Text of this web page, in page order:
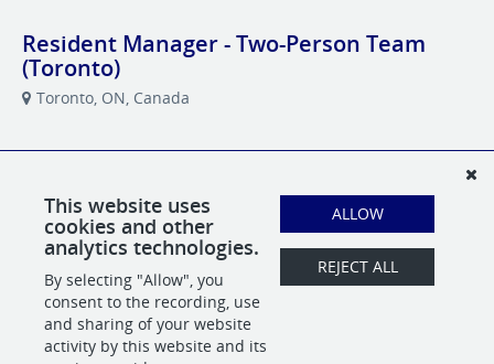
Resident Manager - Two-Person Team
(Toronto)
Toronto, ON, Canada
Revenue Administrator and Accountant
Toronto, ON, Canada
This website uses
cookies and other
analytics technologies.
By selecting "Allow", you
consent to the recording, use
and sharing of your website
activity by this website and its
ALLOW
REJECT ALL